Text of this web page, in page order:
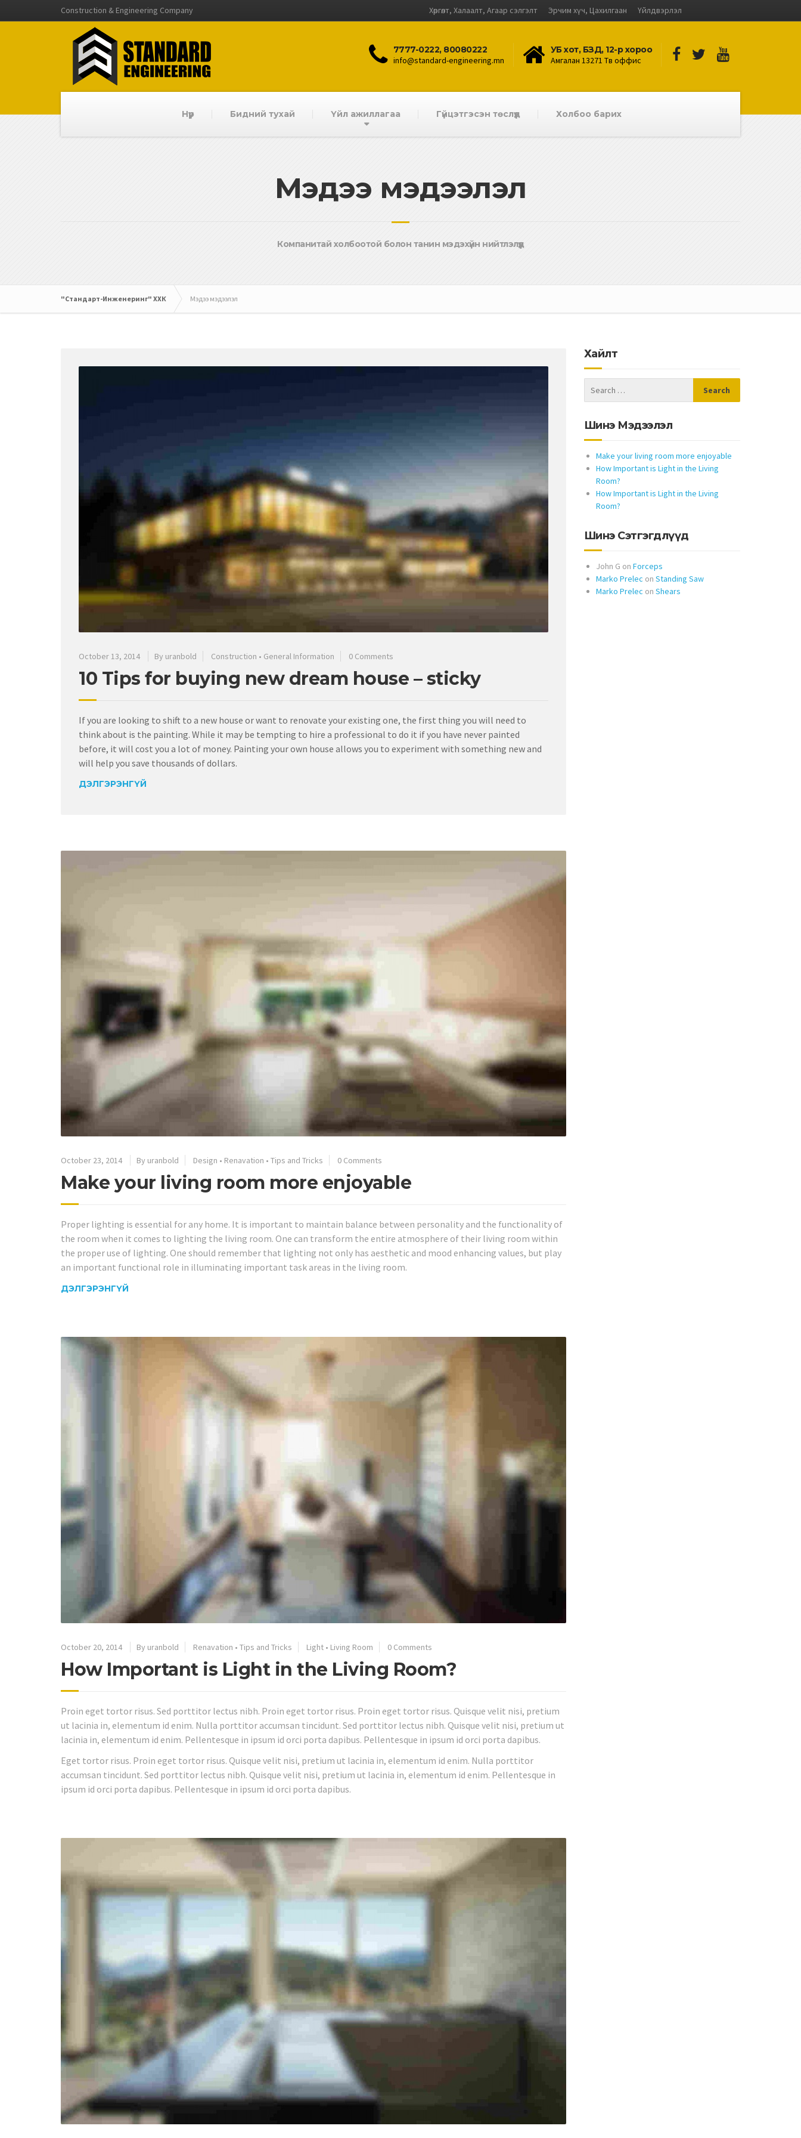
Construction & Engineering Company Хөргөлт, Халаалт, Агаар сэлгэлт Эрчим хүч, Цахилгаан Үйлдвэрлэл
7777-0222, 80080222
info@standard-engineering.mn
УБ хот, БЗД, 12-р хороо
Амгалан 13271 Төв оффис
Нүүр Бидний тухай Үйл ажиллагаа Гүйцэтгэсэн төслүүд Холбоо барих
Мэдээ мэдээлэл
Компанитай холбоотой болон танин мэдэхүйн нийтлэлүүд
"Стандарт-Инженеринг" ХХК Мэдээ мэдээлэл
October 13, 2014 By uranbold Construction • General Information 0 Comments
10 Tips for buying new dream house – sticky
If you are looking to shift to a new house or want to renovate your existing one, the first thing you will need to
think about is the painting. While it may be tempting to hire a professional to do it if you have never painted
before, it will cost you a lot of money. Painting your own house allows you to experiment with something new and
will help you save thousands of dollars.
ДЭЛГЭРЭНГҮЙ
October 23, 2014 By uranbold Design • Renavation • Tips and Tricks 0 Comments
Make your living room more enjoyable
Proper lighting is essential for any home. It is important to maintain balance between personality and the functionality of
the room when it comes to lighting the living room. One can transform the entire atmosphere of their living room within
the proper use of lighting. One should remember that lighting not only has aesthetic and mood enhancing values, but play
an important functional role in illuminating important task areas in the living room.
ДЭЛГЭРЭНГҮЙ
October 20, 2014 By uranbold Renavation • Tips and Tricks Light • Living Room 0 Comments
How Important is Light in the Living Room?
Proin eget tortor risus. Sed porttitor lectus nibh. Proin eget tortor risus. Proin eget tortor risus. Quisque velit nisi, pretium
ut lacinia in, elementum id enim. Nulla porttitor accumsan tincidunt. Sed porttitor lectus nibh. Quisque velit nisi, pretium ut
lacinia in, elementum id enim. Pellentesque in ipsum id orci porta dapibus. Pellentesque in ipsum id orci porta dapibus.
Eget tortor risus. Proin eget tortor risus. Quisque velit nisi, pretium ut lacinia in, elementum id enim. Nulla porttitor
accumsan tincidunt. Sed porttitor lectus nibh. Quisque velit nisi, pretium ut lacinia in, elementum id enim. Pellentesque in
ipsum id orci porta dapibus. Pellentesque in ipsum id orci porta dapibus.
Хайлт
Шинэ Мэдээлэл
Make your living room more enjoyable
How Important is Light in the Living
Room?
How Important is Light in the Living
Room?
Шинэ Сэтгэгдлүүд
John G on Forceps
Marko Prelec on Standing Saw
Marko Prelec on Shears